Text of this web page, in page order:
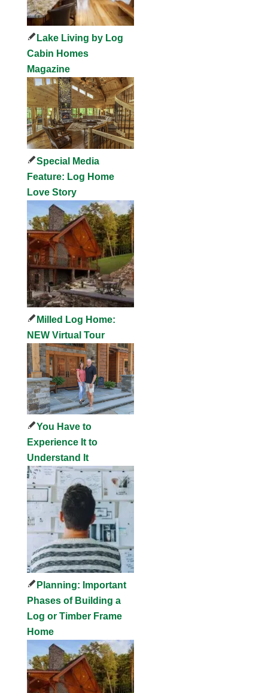
Lake Living by Log
Cabin Homes
Magazine
Special Media
Feature: Log Home
Love Story
Milled Log Home:
NEW Virtual Tour
You Have to
Experience It to
Understand It
Planning: Important
Phases of Building a
Log or Timber Frame
Home